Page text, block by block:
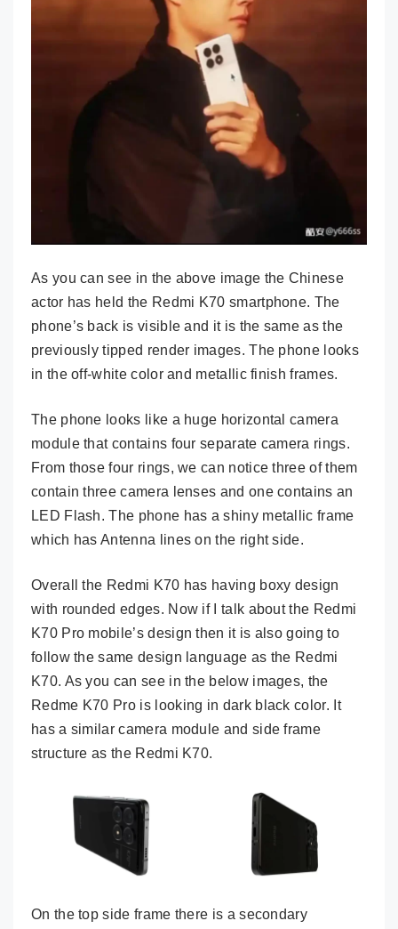
As you can see in the above image the Chinese
actor has held the Redmi K70 smartphone. The
phone’s back is visible and it is the same as the
previously tipped render images. The phone looks
in the off-white color and metallic finish frames.
The phone looks like a huge horizontal camera
module that contains four separate camera rings.
From those four rings, we can notice three of them
contain three camera lenses and one contains an
LED Flash. The phone has a shiny metallic frame
which has Antenna lines on the right side.
Overall the Redmi K70 has having boxy design
with rounded edges. Now if I talk about the Redmi
K70 Pro mobile’s design then it is also going to
follow the same design language as the Redmi
K70. As you can see in the below images, the
Redme K70 Pro is looking in dark black color. It
has a similar camera module and side frame
structure as the Redmi K70.
On the top side frame there is a secondary